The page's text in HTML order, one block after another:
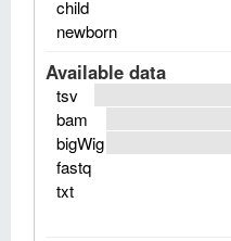
child
newborn
Available data
tsv
bam
bigWig
fastq
txt